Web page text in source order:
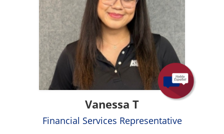
Vanessa T
Financial Services Representative